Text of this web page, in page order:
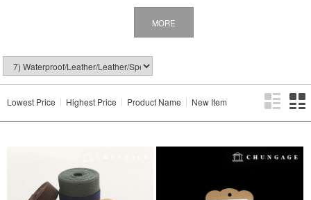
MORE
Lowest Price Highest Price Product Name New Item